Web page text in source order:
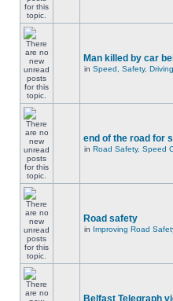
Man killed by car
in Speed, Safety,
end of the road for
in Road Safety, Speed
Road safety
in Improving Road
Belfast Telegraph